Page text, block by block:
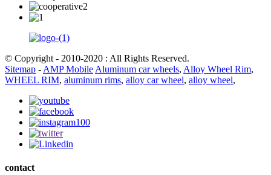
© Copyright - 2010-2020 : All Rights Reserved.
Sitemap - AMP Mobile Aluminum car wheels, Alloy Wheel Rim,
WHEEL RIM, aluminum rims, alloy car wheel, alloy wheel,
contact